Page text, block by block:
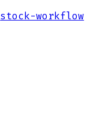
workflow